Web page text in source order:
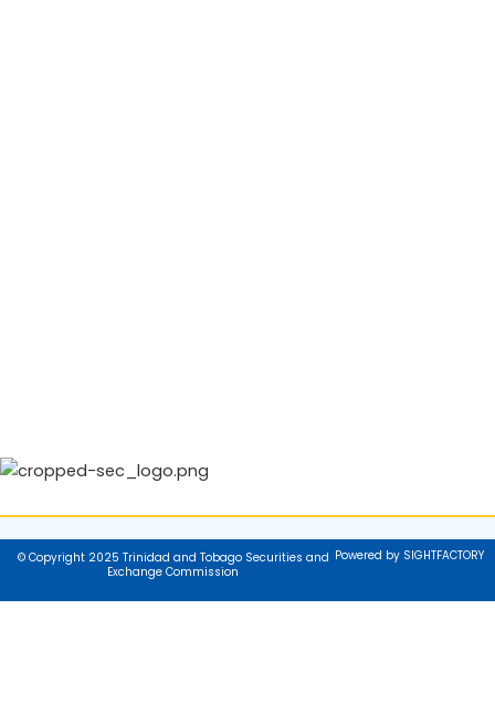
© Copyright 2025 Trinidad and Tobago Securities and
Exchange Commission
Powered by SIGHTFACTORY